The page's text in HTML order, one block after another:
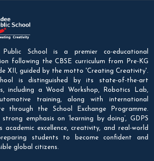
Public School is a premier co-educational
following the CBSE curriculum from Pre-KG
XII, guided by the motto 'Creating Creativity'.
is distinguished by its state-of-the-art
including a Wood Workshop, Robotics Lab,
training, along with international
through the School Exchange Programme.
emphasis on ‘learning by doing’, GDPS
academic excellence, creativity, and real-world
students to become confident and
global citizens.